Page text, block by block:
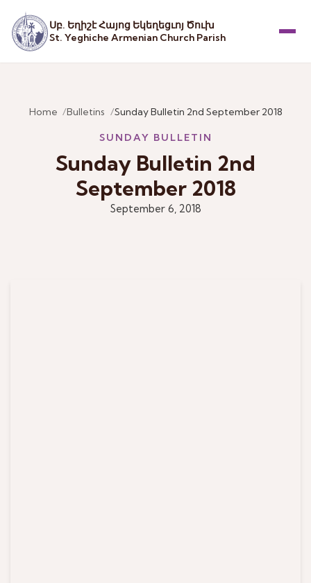
Սբ. Եղիշէ Հայոց Եկեղեցւոյ Ծուխ
St. Yeghiche Armenian Church Parish
Home Bulletins Sunday Bulletin 2nd September 2018
SUNDAY BULLETIN
Sunday Bulletin 2nd
September 2018
September 6, 2018